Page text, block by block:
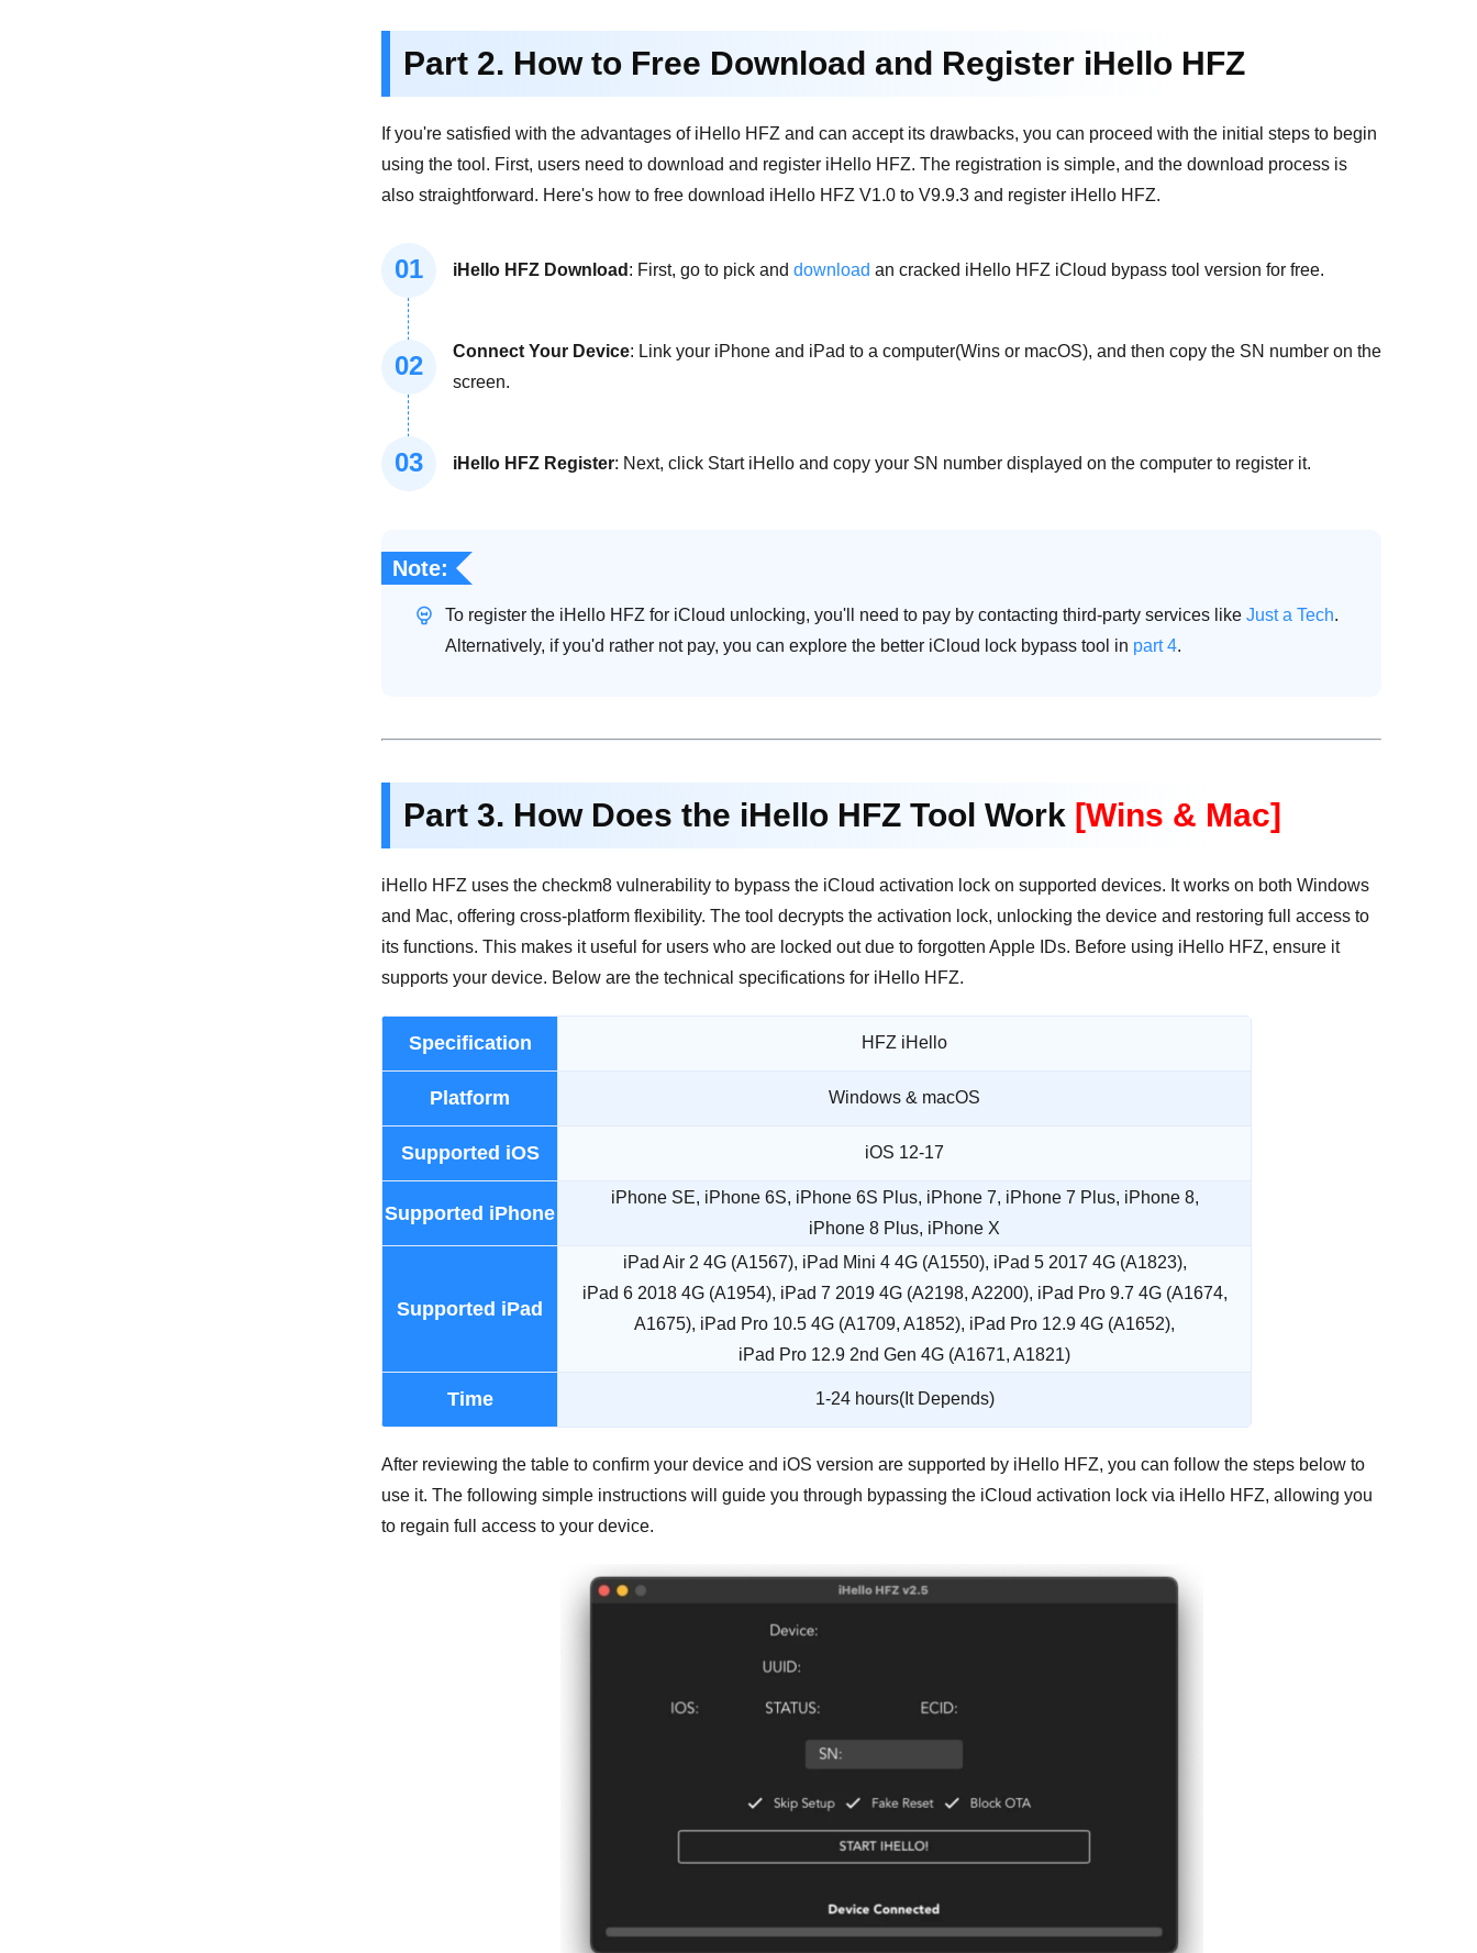
Part 2. How to Free Download and Register iHello HFZ
If you're satisfied with the advantages of iHello HFZ and can accept its drawbacks, you can proceed with the initial steps to begin
using the tool. First, users need to download and register iHello HFZ. The registration is simple, and the download process is
also straightforward. Here's how to free download iHello HFZ V1.0 to V9.9.3 and register iHello HFZ.
01 iHello HFZ Download : First, go to pick and download an cracked iHello HFZ iCloud bypass tool version for free.
02 Connect Your Device: Link your iPhone and iPad to a computer(Wins or macOS), and then copy the SN number on the
screen.
03 iHello HFZ Register: Next, click Start iHello and copy your SN number displayed on the computer to register it.
Note:
To register the iHello HFZ for iCloud unlocking, you'll need to pay by contacting third-party services like Just a Tech.
Alternatively, if you'd rather not pay, you can explore the better iCloud lock bypass tool in part 4.
Part 3. How Does the iHello HFZ Tool Work [Wins & Mac]
iHello HFZ uses the checkm8 vulnerability to bypass the iCloud activation lock on supported devices. It works on both Windows
and Mac, offering cross-platform flexibility. The tool decrypts the activation lock, unlocking the device and restoring full access to
its functions. This makes it useful for users who are locked out due to forgotten Apple IDs. Before using iHello HFZ, ensure it
supports your device. Below are the technical specifications for iHello HFZ.
Specification HFZ iHello
Platform Windows & macOS
Supported iOS iOS 12-17
Supported iPhone
iPhone SE, iPhone 6S, iPhone 6S Plus, iPhone 7, iPhone 7 Plus, iPhone 8,
iPhone 8 Plus, iPhone X
Supported iPad
iPad Air 2 4G (A1567), iPad Mini 4 4G (A1550), iPad 5 2017 4G (A1823),
iPad 6 2018 4G (A1954), iPad 7 2019 4G (A2198, A2200), iPad Pro 9.7 4G (A1674,
A1675), iPad Pro 10.5 4G (A1709, A1852), iPad Pro 12.9 4G (A1652),
iPad Pro 12.9 2nd Gen 4G (A1671, A1821)
Time 1-24 hours(It Depends)
After reviewing the table to confirm your device and iOS version are supported by iHello HFZ, you can follow the steps below to
use it. The following simple instructions will guide you through bypassing the iCloud activation lock via iHello HFZ, allowing you
to regain full access to your device.